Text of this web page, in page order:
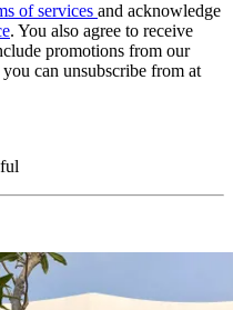
of services and acknowledge
. You also agree to receive
promotions from our
can unsubscribe from at